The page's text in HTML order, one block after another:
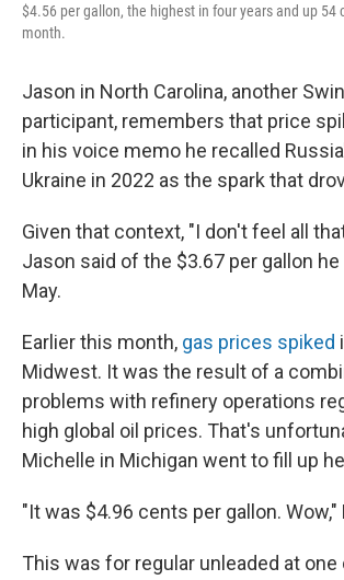
$4.56 per gallon, the highest in four years and up 54
month.
Jason in North Carolina, another
participant, remembers that price
in his voice memo he recalled
Ukraine in 2022 as the spark that
Given that context, "I don't feel all
Jason said of the $3.67 per gallon he
May.
Earlier this month, gas prices spiked
Midwest. It was the result of a
problems with refinery operations
high global oil prices. That's
Michelle in Michigan went to fill up
"It was $4.96 cents per gallon.
This was for regular unleaded at one